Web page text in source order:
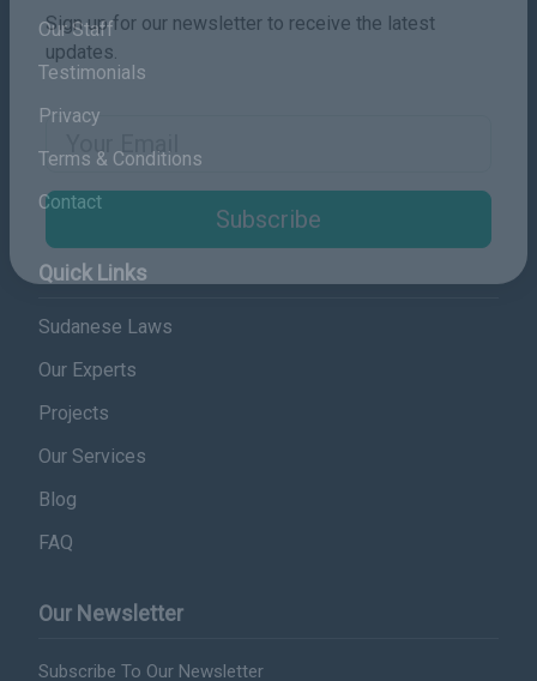
Subscribe Now
Sign up for our newsletter to receive the latest
Email Address
Subscribe
Our Staff
Testimonials
Privacy
Terms & Conditions
Contact
Quick Links
Sudanese Laws
Our Experts
Projects
Our Services
Blog
FAQ
Our Newsletter
Subscribe To Our Newsletter